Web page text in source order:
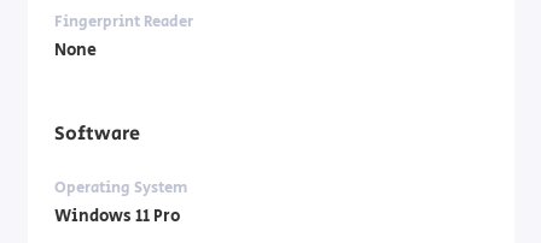
Fingerprint Reader
None
Software
Operating System
Windows 11 Pro